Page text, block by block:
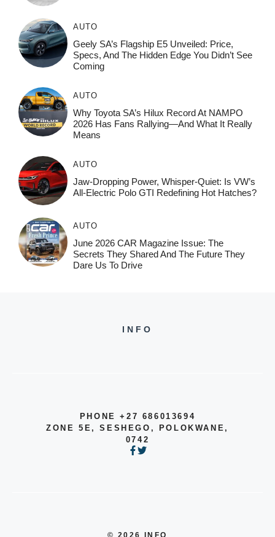
AUTO
Geely SA’s Flagship E5 Unveiled: Price,
Specs, And The Hidden Edge You Didn’t See
Coming
AUTO
Why Toyota SA’s Hilux Record At NAMPO
2026 Has Fans Rallying—And What It Really
Means
AUTO
Jaw-Dropping Power, Whisper-Quiet: Is VW’s
All-Electric Polo GTI Redefining Hot Hatches?
AUTO
June 2026 CAR Magazine Issue: The
Secrets They Shared And The Future They
Dare Us To Drive
INFO
PHONE +27 686013694
ZONE 5E, SESHEGO, POLOKWANE,
0742
© 2026 INFO